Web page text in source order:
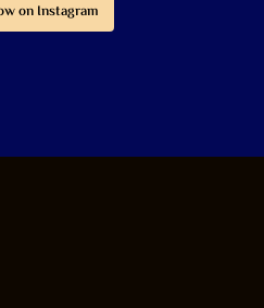
on Instagram